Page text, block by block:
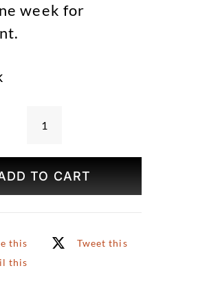
week for
Central
Print
quantity
TO CART
this
Tweet this
this